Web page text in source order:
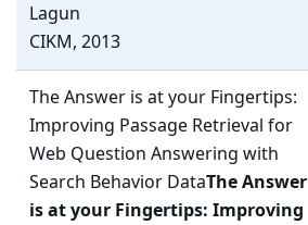
Lagun
CIKM, 2013
The Answer is at your Fingertips:
Improving Passage Retrieval for
Web Question Answering with
Search Behavior DataThe Answer
is at your Fingertips: Improving